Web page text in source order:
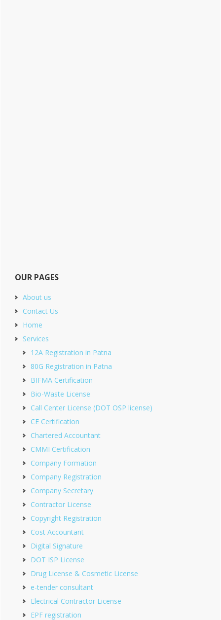
OUR PAGES
About us
Contact Us
Home
Services
12A Registration in Patna
80G Registration in Patna
BIFMA Certification
Bio-Waste License
Call Center License (DOT OSP license)
CE Certification
Chartered Accountant
CMMI Certification
Company Formation
Company Registration
Company Secretary
Contractor License
Copyright Registration
Cost Accountant
Digital Signature
DOT ISP License
Drug License & Cosmetic License
e-tender consultant
Electrical Contractor License
EPF registration